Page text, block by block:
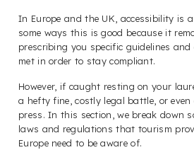
In Europe and the UK, accessibility is
some ways this is good because it
prescribing you specific guidelines
met in order to stay compliant.
However, if caught resting on your
a hefty fine, costly legal battle, or
press. In this section, we break down
laws and regulations that tourism
Europe need to be aware of.